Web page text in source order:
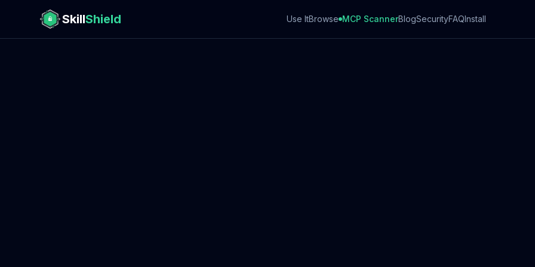
SkillShield Use ItBrowse MCP ScannerBlogSecurityFAQInstall